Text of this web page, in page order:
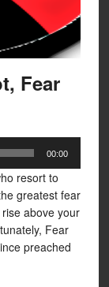
Fear
00:00
resort to
greatest fear
above your
Fear
preached